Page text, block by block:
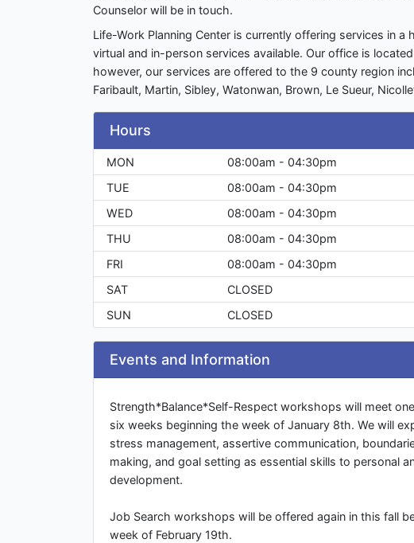
Counselor will be in touch.
Life-Work Planning Center is currently offering services in a
virtual and in-person services available. Our office is
however, our services are offered to the 9 county region
Faribault, Martin, Sibley, Watonwan, Brown, Le Sueur,
Hours
MON
08:00am - 04:30pm
TUE
08:00am - 04:30pm
WED
08:00am - 04:30pm
THU
08:00am - 04:30pm
FRI
08:00am - 04:30pm
SAT
CLOSED
SUN
CLOSED
Events and Information
Strength*Balance*Self-Respect workshops will meet
six weeks beginning the week of January 8th. We will
stress management, assertive communication,
making, and goal setting as essential skills to personal
development.
Job Search workshops will be offered again in this fall
week of February 19th.